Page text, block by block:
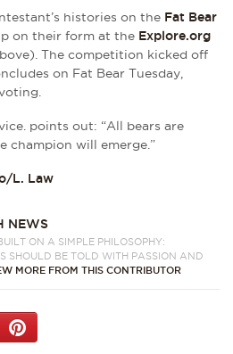
histories on the Fat Bear
on their form at the Explore.org
The competition kicked off
on Fat Bear Tuesday,
points out: “All bears are
champion will emerge.”
L. Law
NEWS
ON A SIMPLE PHILOSOPHY:
SHOULD BE TOLD WITH PASSION AND
MORE FROM THIS CONTRIBUTOR